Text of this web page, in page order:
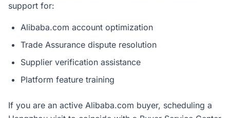
support for:
Alibaba.com account optimization
Trade Assurance dispute resolution
Supplier verification assistance
Platform feature training
If you are an active Alibaba.com buyer, scheduling a